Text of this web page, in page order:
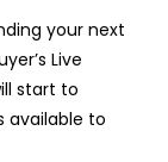
your next
Live
start to
available to